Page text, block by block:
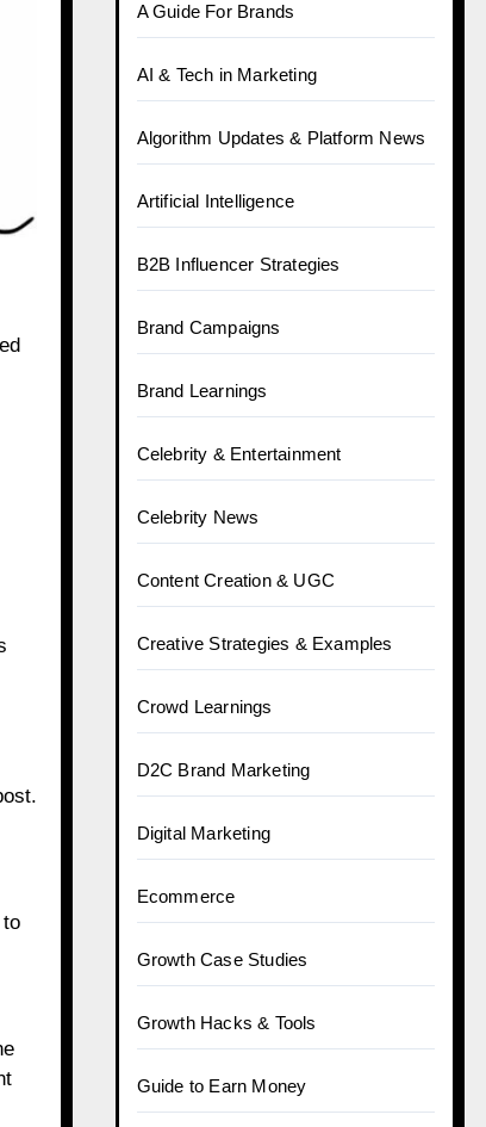
A Guide For Brands
AI & Tech in Marketing
Algorithm Updates & Platform News
Artificial Intelligence
B2B Influencer Strategies
Brand Campaigns
Brand Learnings
Celebrity & Entertainment
Celebrity News
Content Creation & UGC
Creative Strategies & Examples
Crowd Learnings
D2C Brand Marketing
Digital Marketing
Ecommerce
Growth Case Studies
Growth Hacks & Tools
Guide to Earn Money